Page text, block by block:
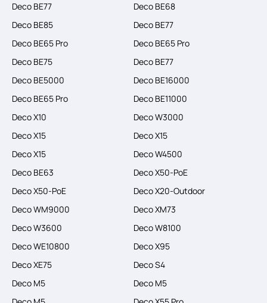
Deco BE77
Deco BE68
Deco BE85
Deco BE77
Deco BE65 Pro
Deco BE65 Pro
Deco BE75
Deco BE77
Deco BE5000
Deco BE16000
Deco BE65 Pro
Deco BE11000
Deco X10
Deco W3000
Deco X15
Deco X15
Deco X15
Deco W4500
Deco BE63
Deco X50-PoE
Deco X50-PoE
Deco X20-Outdoor
Deco WM9000
Deco XM73
Deco W3600
Deco W8100
Deco WE10800
Deco X95
Deco XE75
Deco S4
Deco M5
Deco M5